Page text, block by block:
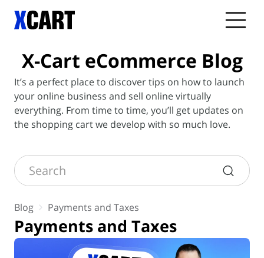
X-Cart eCommerce Blog
It’s a perfect place to discover tips on how to launch
your online business and sell online virtually
everything. From time to time, you’ll get updates on
the shopping cart we develop with so much love.
Search
Blog Payments and Taxes
Payments and Taxes